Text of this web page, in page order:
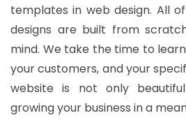
templates in web design. All
designs are built from
mind. We take the time to
your customers, and your
website is not only
growing your business in a